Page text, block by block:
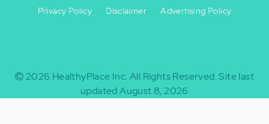
-
Privacy Policy Disclaimer Advertising Policy
2026 HealthyPlace Inc. All Rights Reserved.Site last
updated August 8, 2026